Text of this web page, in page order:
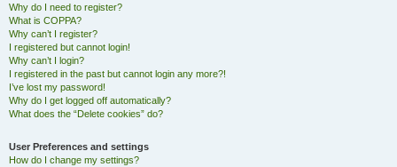
Why do I need to register?
What is COPPA?
Why can’t I register?
I registered but cannot login!
Why can’t I login?
I registered in the past but cannot login any more?!
I’ve lost my password!
Why do I get logged off automatically?
What does the “Delete cookies” do?
User Preferences and settings
How do I change my settings?